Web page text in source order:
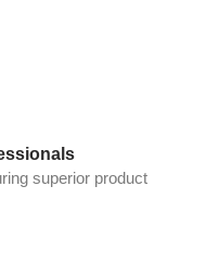
superior product